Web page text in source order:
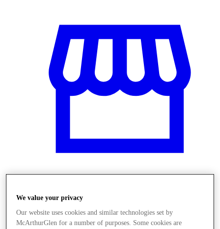
We value your privacy
Our website uses cookies and similar technologies set by
McArthurGlen for a number of purposes. Some cookies are